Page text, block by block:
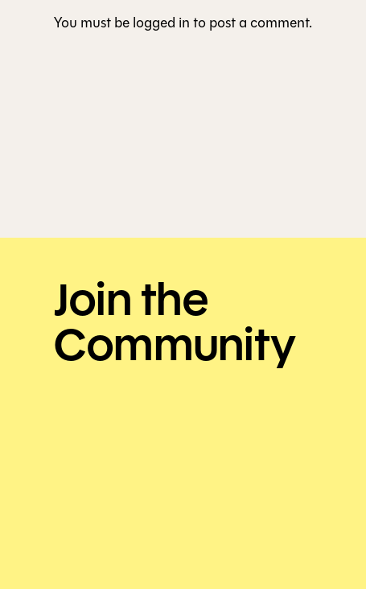
You must belogged into post a comment.
Join the
Community